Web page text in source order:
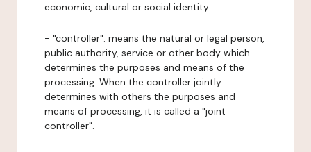
economic, cultural or social identity.
- "controller": means the natural or legal person,
public authority, service or other body which
determines the purposes and means of the
processing. When the controller jointly
determines with others the purposes and
means of processing, it is called a "joint
controller".